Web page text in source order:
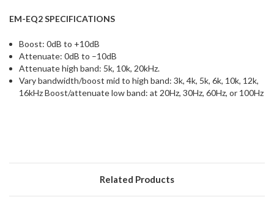
EM-EQ2 SPECIFICATIONS
Boost: 0dB to +10dB
Attenuate: 0dB to –10dB
Attenuate high band: 5k, 10k, 20kHz.
Vary bandwidth/boost mid to high band: 3k, 4k, 5k, 6k, 10k, 12k,
16kHz Boost/attenuate low band: at 20Hz, 30Hz, 60Hz, or 100Hz
Related Products